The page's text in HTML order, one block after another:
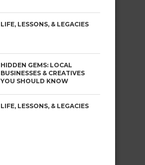
LIFE, LESSONS, & LEGACIES
HIDDEN GEMS: LOCAL
BUSINESSES & CREATIVES
YOU SHOULD KNOW
LIFE, LESSONS, & LEGACIES